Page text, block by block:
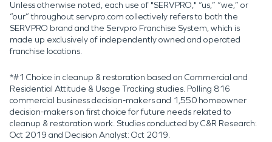
Unless otherwise noted, each use of "SERVPRO," “us,” “we,” or
“our” throughout servpro.com collectively refers to both the
SERVPRO brand and the Servpro Franchise System, which is
made up exclusively of independently owned and operated
franchise locations.
*#1 Choice in cleanup & restoration based on Commercial and
Residential Attitude & Usage Tracking studies. Polling 816
commercial business decision-makers and 1,550 homeowner
decision-makers on first choice for future needs related to
cleanup & restoration work. Studies conducted by C&R Research:
Oct 2019 and Decision Analyst: Oct 2019.